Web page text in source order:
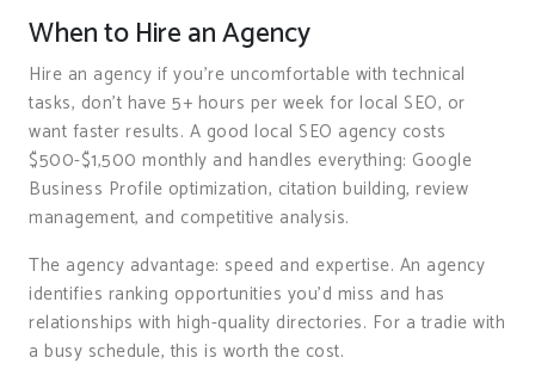
When to Hire an Agency
Hire an agency if you’re uncomfortable with technical
tasks, don’t have 5+ hours per week for local SEO, or
want faster results. A good local SEO agency costs
$500-$1,500 monthly and handles everything: Google
Business Profile optimization, citation building, review
management, and competitive analysis.
The agency advantage: speed and expertise. An agency
identifies ranking opportunities you’d miss and has
relationships with high-quality directories. For a tradie with
a busy schedule, this is worth the cost.